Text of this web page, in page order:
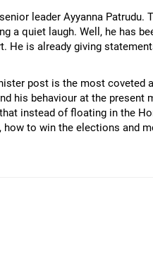
leader Ayyanna Patrudu.
a quiet laugh. Well, he has
He is already giving
post is the most coveted
his behaviour at the
instead of floating in the
how to win the elections and